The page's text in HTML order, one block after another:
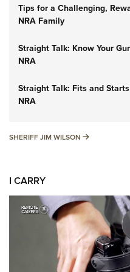
Tips for a Challenging,
NRA Family
Straight Talk: Know Your
NRA
Straight Talk: Fits and
NRA
SHERIFF JIM WILSON SHERIFF
I CARRY